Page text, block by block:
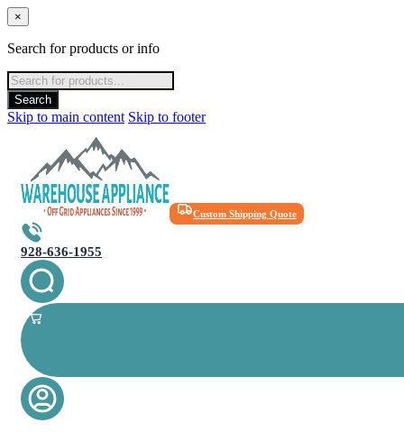
×
Search for products or info
Products
search
Search
Skip to main content Skip to footer
Custom Shipping Quote
928-636-1955